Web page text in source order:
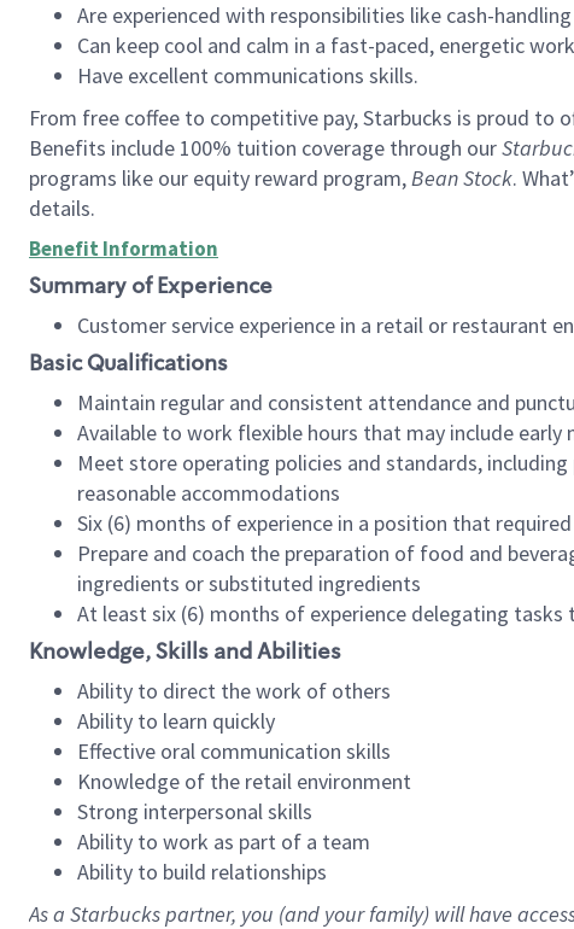
Are experienced with responsibilities like cash-
Can keep cool and calm in a fast-paced, energetic
Have excellent communications skills.
From free coffee to competitive pay, Starbucks is proud
Benefits include 100% tuition coverage through our
programs like our equity reward program,Bean Stock.
details.
Benefit Information
Summary of Experience
Customer service experience in a retail or restaurant
Basic Qualifications
Maintain regular and consistent attendance and
Available to work flexible hours that may include
Meet store operating policies and standards,
reasonable accommodations
Six (6) months of experience in a position that
Prepare and coach the preparation of food and
ingredients or substituted ingredients
At least six (6) months of experience delegating
Knowledge, Skills and Abilities
Ability to direct the work of others
Ability to learn quickly
Effective oral communication skills
Knowledge of the retail environment
Strong interpersonal skills
Ability to work as part of a team
Ability to build relationships
As a Starbuckspartner, you (and your family) will have